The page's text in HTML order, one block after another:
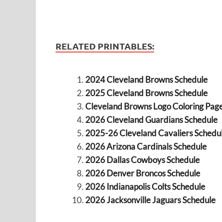
RELATED PRINTABLES:
2024 Cleveland Browns Schedule
2025 Cleveland Browns Schedule
Cleveland Browns Logo Coloring
2026 Cleveland Guardians Schedule
2025-26 Cleveland Cavaliers
2026 Arizona Cardinals Schedule
2026 Dallas Cowboys Schedule
2026 Denver Broncos Schedule
2026 Indianapolis Colts Schedule
2026 Jacksonville Jaguars Schedule